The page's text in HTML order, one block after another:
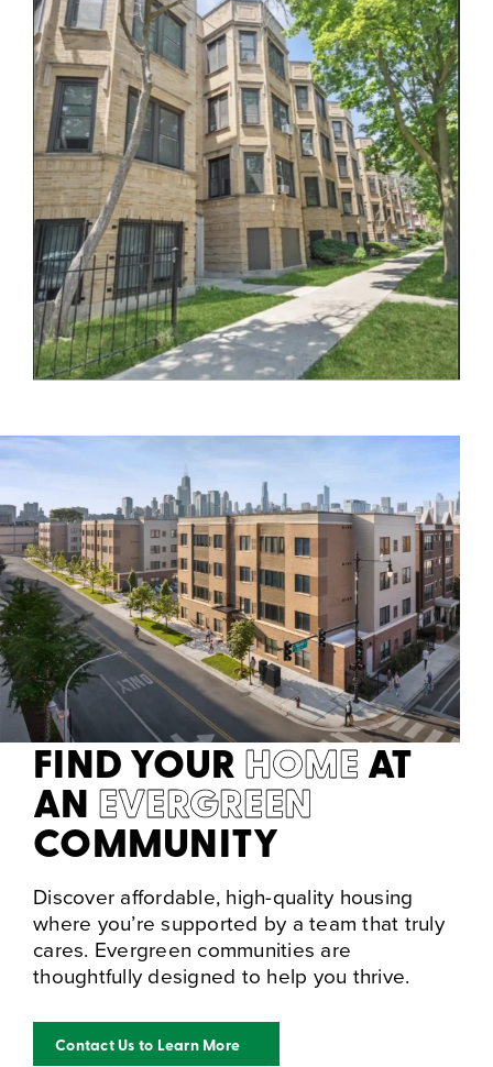
FIND YOURHOMEAT
AN EVERGREEN
COMMUNITY
Discover affordable, high-quality housing
where you’re supported by a team that truly
cares. Evergreen communities are
thoughtfully designed to help you thrive.
Contact Us to Learn More